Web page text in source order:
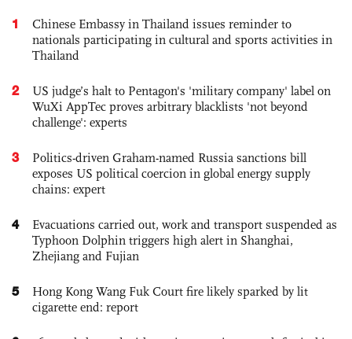
1
Chinese Embassy in Thailand issues reminder to
nationals participating in cultural and sports activities in
Thailand
2
US judge’s halt to Pentagon's 'military company' label on
WuXi AppTec proves arbitrary blacklists 'not beyond
challenge': experts
3
Politics-driven Graham-named Russia sanctions bill
exposes US political coercion in global energy supply
chains: expert
4
Evacuations carried out, work and transport suspended as
Typhoon Dolphin triggers high alert in Shanghai,
Zhejiang and Fujian
5
Hong Kong Wang Fuk Court fire likely sparked by lit
cigarette end: report